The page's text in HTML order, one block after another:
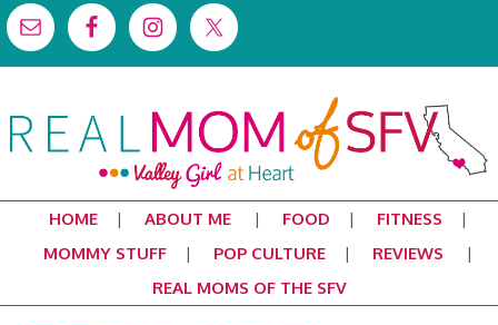
HOME ABOUT ME FOOD
FITNESS
MOMMY STUFF
POP CULTURE
REVIEWS
REAL MOMS OF THE SFV